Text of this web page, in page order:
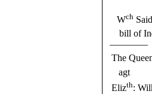
Wch
bill of
————
The
agt
Elizth: